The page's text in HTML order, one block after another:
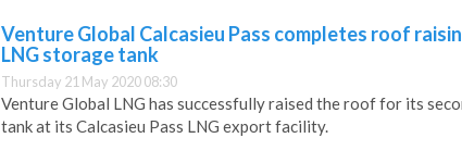
Venture Global Calcasieu Pass completes roof
LNG storage tank
Thursday 21 May 2020 08:30
Venture Global LNG has successfully raised the roof for its
tank at its Calcasieu Pass LNG export facility.